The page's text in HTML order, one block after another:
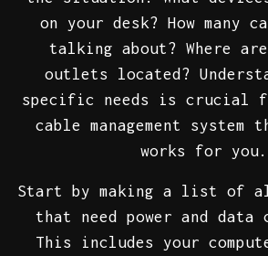
on your desk? How many
talking about? Where
outlets located?
specific needs is crucial
cable management
works for you.
Start by making a list of
that need power and data
This includes your